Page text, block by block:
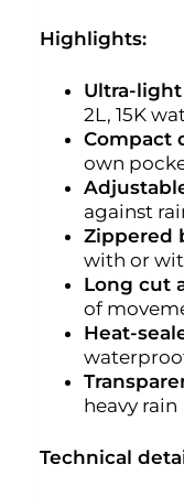
Highlights:
Ultra-
2L, 15K
Compact
own
against
Zippered
with or
Long cut
of
Heat-
heavy rain
Technical